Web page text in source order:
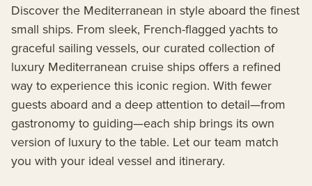
Discover the Mediterranean in style aboard the finest
small ships. From sleek, French-flagged yachts to
graceful sailing vessels, our curated collection of
luxury Mediterranean cruise ships offers a refined
way to experience this iconic region. With fewer
guests aboard and a deep attention to detail—from
gastronomy to guiding—each ship brings its own
version of luxury to the table. Let our team match
you with your ideal vessel and itinerary.